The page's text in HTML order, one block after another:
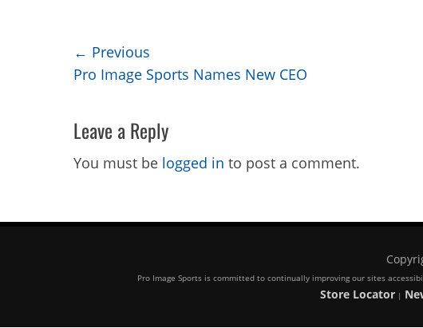
Post
navigation
← Previous
Previous
Pro Image Sports Names New CEO
Leave a Reply
You must be logged in to post a comment.
Pro Image Sports is committed to continually improving our sites
Store Locator|